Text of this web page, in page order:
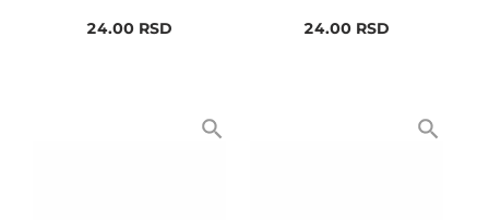
24.00RSD 24.00RSD